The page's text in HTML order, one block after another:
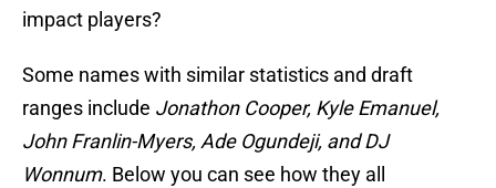
impact players?
Some names with similar statistics and draft
ranges include Jonathon Cooper, Kyle Emanuel,
John Franlin-Myers, Ade Ogundeji, and DJ
Wonnum. Below you can see how they all